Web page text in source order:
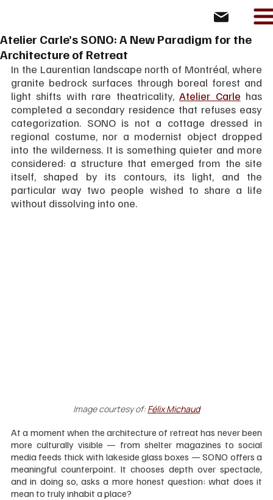
Atelier Carle’s SONO: A New Paradigm for the
Architecture of Retreat
In the Laurentian landscape north of Montréal, where
granite bedrock surfaces through boreal forest and
light shifts with rare theatricality, Atelier Carle has
completed a secondary residence that refuses easy
categorization. SONO is not a cottage dressed in
regional costume, nor a modernist object dropped
into the wilderness. It is something quieter and more
considered: a structure that emerged from the site
itself, shaped by its contours, its light, and the
particular way two people wished to share a life
without dissolving into one.
Image courtesy of: Félix Michaud
At a moment when the architecture of retreat has never been
more culturally visible — from shelter magazines to social
media feeds thick with lakeside glass boxes — SONO offers a
meaningful counterpoint. It chooses depth over spectacle,
and in doing so, asks a more honest question: what does it
mean to truly inhabit a place?